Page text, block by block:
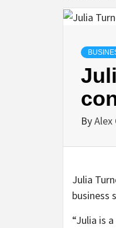
ByAlex
Julia
business
“Julia is